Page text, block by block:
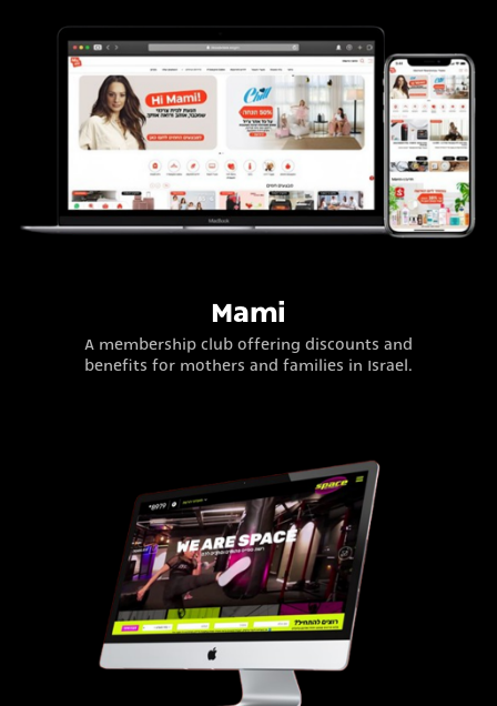
Mami
A membership club offering discounts and
benefits for mothers and families in Israel.